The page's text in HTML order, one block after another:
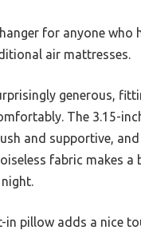
for anyone who
air mattresses.
generous,
The 3.15-
and supportive,
fabric makes a
in pillow adds a nice